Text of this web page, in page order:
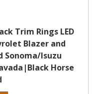
Trim Rings LED
Blazer and
Sonoma/Isuzu
Horse